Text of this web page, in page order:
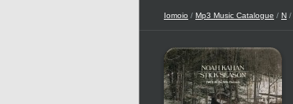
Iomoio / Mp3 Music Catalogue / N /